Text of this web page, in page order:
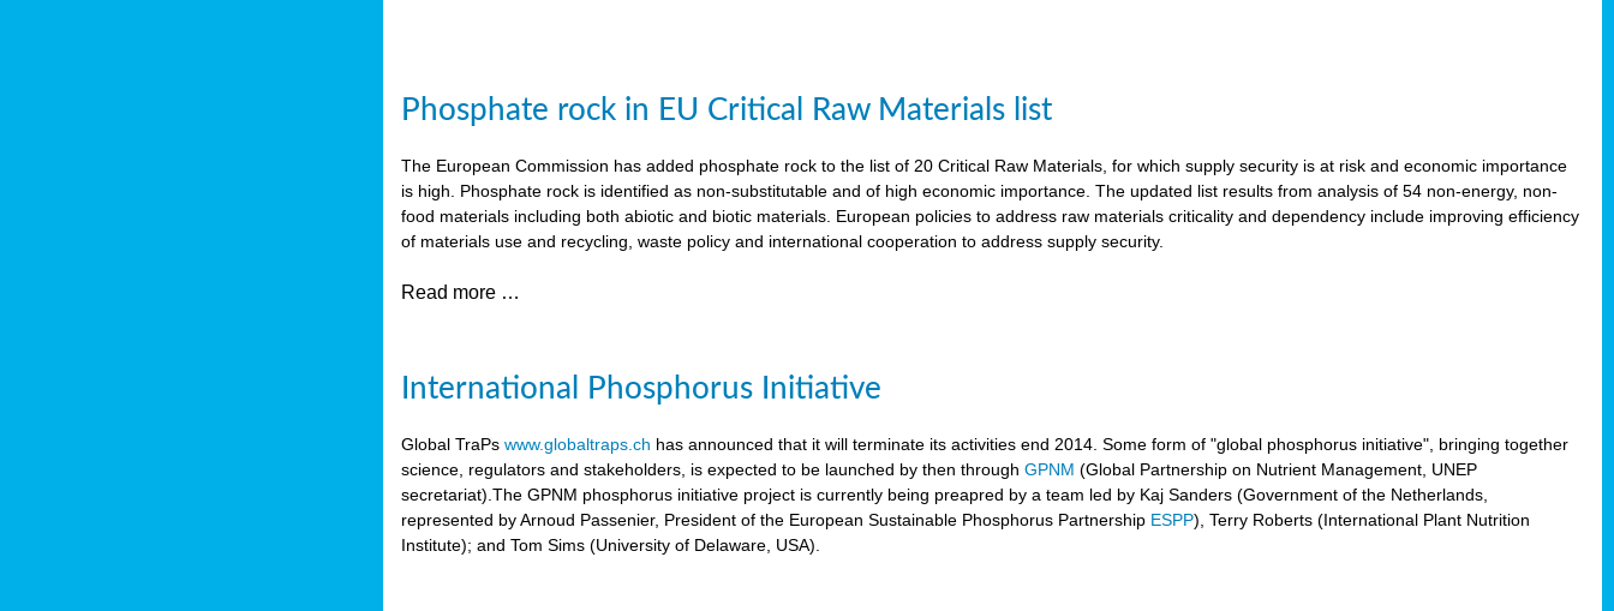
Phosphate rock in EU Critical Raw Materials list
The European Commission has added phosphate rock to the list of 20 Critical Raw Materials, for which supply security is at risk and economic importance
is high. Phosphate rock is identified as non-substitutable and of high economic importance. The updated list results from analysis of 54 non-energy, non-
food materials including both abiotic and biotic materials. European policies to address raw materials criticality and dependency include improving efficiency
of materials use and recycling, waste policy and international cooperation to address supply security.
Read more …
International Phosphorus Initiative
Global TraPswww.globaltraps.ch has announced that it will terminate its activities end 2014. Some form of "global phosphorus initiative", bringing together
science, regulators and stakeholders, is expected to be launched by then throughGPNM (Global Partnership on Nutrient Management, UNEP
secretariat).The GPNM phosphorus initiative project is currently being preapred by a team led by Kaj Sanders (Government of the Netherlands,
represented by Arnoud Passenier, President of the European Sustainable Phosphorus Partnership ESPP), Terry Roberts (International Plant Nutrition
Institute); and Tom Sims (University of Delaware, USA).